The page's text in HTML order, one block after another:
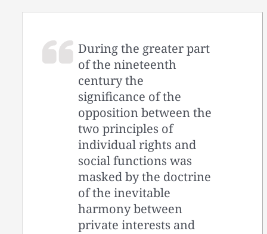
During the greater part
of the nineteenth
century the
significance of the
opposition between the
two principles of
individual rights and
social functions was
masked by the doctrine
of the inevitable
harmony between
private interests and